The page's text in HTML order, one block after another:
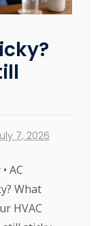
7, 2026
AC
What
HVAC